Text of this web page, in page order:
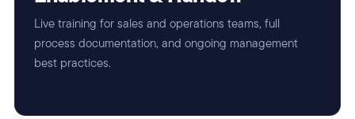
Live training for sales and operations teams, full
process documentation, and ongoing management
best practices.